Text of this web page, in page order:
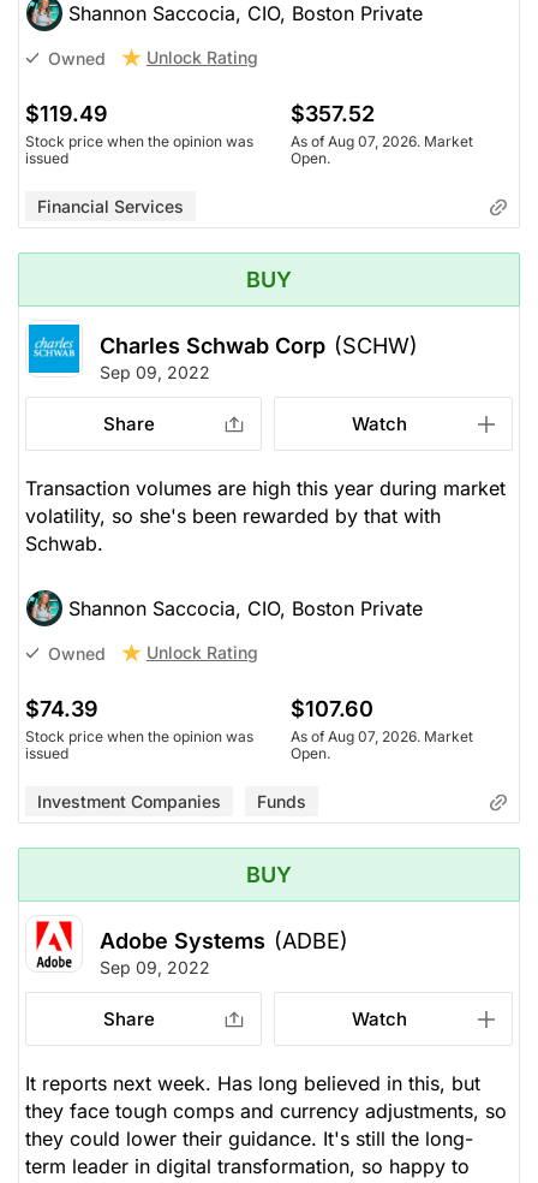
Shannon Saccocia, CIO, Boston Private
Owned Unlock Rating
$119.49
Stock price when the opinion was
issued
$357.52
As of Aug 07, 2026. Market
Open.
Financial Services
BUY
Charles Schwab Corp (SCHW)
Sep 09, 2022
Share Watch
Transaction volumes are high this year during market
volatility, so she's been rewarded by that with
Schwab.
Shannon Saccocia, CIO, Boston Private
Owned Unlock Rating
$74.39
Stock price when the opinion was
issued
$107.60
As of Aug 07, 2026. Market
Open.
Investment Companies Funds
BUY
Adobe Systems (ADBE)
Sep 09, 2022
Share Watch
It reports next week. Has long believed in this, but
they face tough comps and currency adjustments, so
they could lower their guidance. It's still the long-
term leader in digital transformation, so happy to